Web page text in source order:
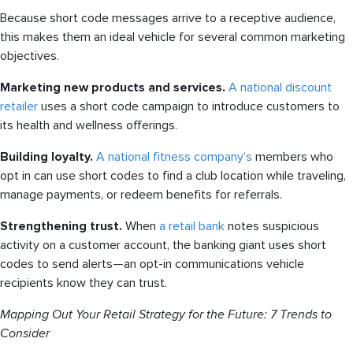
Because short code messages arrive to a receptive audience,
this makes them an ideal vehicle for several common marketing
objectives.
Marketing new products and services. A national discount
retailer uses a short code campaign to introduce customers to
its health and wellness offerings.
Building loyalty. A national fitness company’s members who
opt in can use short codes to find a club location while traveling,
manage payments, or redeem benefits for referrals.
Strengthening trust. When a retail bank notes suspicious
activity on a customer account, the banking giant uses short
codes to send alerts—an opt-in communications vehicle
recipients know they can trust.
Mapping Out Your Retail Strategy for the Future: 7 Trends to
Consider